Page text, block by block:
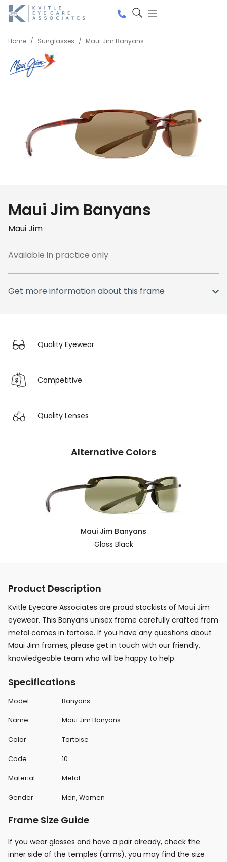
Home / Sunglasses / Maui Jim Banyans
Maui Jim Banyans
Maui Jim
Available in practice only
Get more information about this frame
Quality Eyewear
Competitive
Quality Lenses
Alternative Colors
Maui Jim Banyans
Gloss Black
Product Description
Kvitle Eyecare Associates are proud stockists of Maui Jim
eyewear. This Banyans unisex frame carefully crafted from
metal comes in tortoise. If you have any questions about
Maui Jim frames, please get in touch with our friendly,
knowledgeable team who will be happy to help.
Specifications
Model Banyans
Name Maui Jim Banyans
Color Tortoise
Code 10
Material Metal
Gender Men, Women
Frame Size Guide
If you wear glasses and have a pair already, check the
inner side of the temples (arms), you may find the size